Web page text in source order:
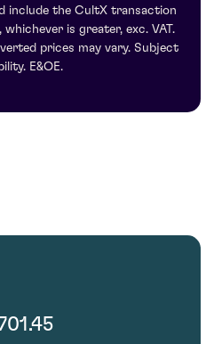
include the CultX transaction
is greater, exc. VAT.
prices may vary. Subject
E&OE.